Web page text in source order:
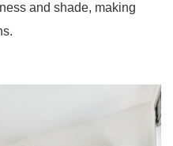
and shade, making